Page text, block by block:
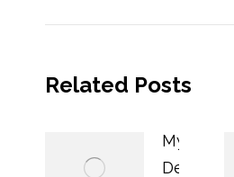
Related Posts
My Exit Is
Death and